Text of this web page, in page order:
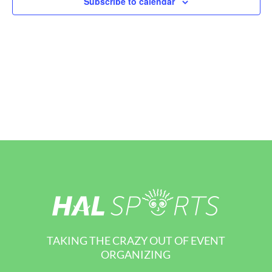
TAKING THE CRAZY OUT OF EVENT
ORGANIZING